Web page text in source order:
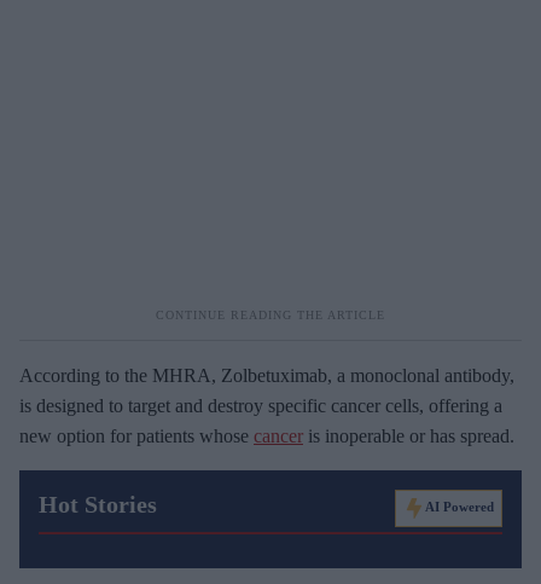
According to the MHRA, Zolbetuximab, a monoclonal antibody,
is designed to target and destroy specific cancer cells, offering a
new option for patients whose cancer is inoperable or has spread.
Hot Stories AI Powered